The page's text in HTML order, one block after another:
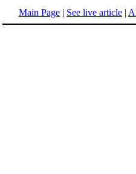
Main Page | See live article |